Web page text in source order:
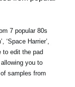
7 popular 80s
Harrier’,
to edit the pad
you to
samples from